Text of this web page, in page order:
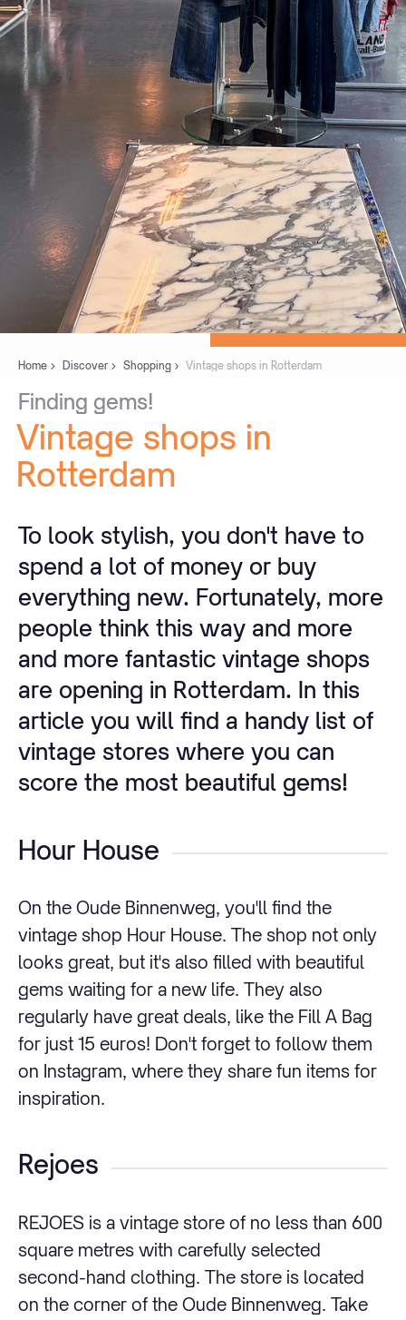
Home Discover Shopping Vintage shops in Rotterdam
Finding gems!
Vintage shops in
Rotterdam
To look stylish, you don't have to
spend a lot of money or buy
everything new. Fortunately, more
people think this way and more
and more fantastic vintage shops
are opening in Rotterdam. In this
article you will find a handy list of
vintage stores where you can
score the most beautiful gems!
Hour House
On the Oude Binnenweg, you'll find the
vintage shop Hour House. The shop not only
looks great, but it's also filled with beautiful
gems waiting for a new life. They also
regularly have great deals, like the Fill A Bag
for just 15 euros! Don't forget to follow them
on Instagram, where they share fun items for
inspiration.
Rejoes
REJOES is a vintage store of no less than 600
square metres with carefully selected
second-hand clothing. The store is located
on the corner of the Oude Binnenweg. Take